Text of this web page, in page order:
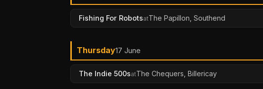
Fishing For RobotsatThe Papillon, Southend
Thursday17 June
The Indie 500satThe Chequers, Billericay